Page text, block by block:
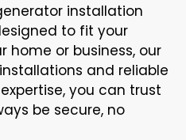
installation
to fit your
home or business, our
and reliable
you can trust
be secure, no